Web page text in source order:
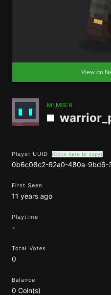
View on
MEMBER
Player UUID (Click here to copy)
0b6c08c2-62a0-480a-9bd6-
First Seen
11 years ago
Playtime
–
Total Votes
0
Balance
0 Coin(s)